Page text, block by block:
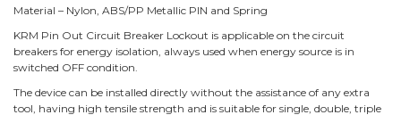
Material – Nylon, ABS/PP Metallic PIN and Spring
KRM Pin Out Circuit Breaker Lockout is applicable on the circuit
breakers for energy isolation, always used when energy source is in
switched OFF condition.
The device can be installed directly without the assistance of any extra
tool, having high tensile strength and is suitable for single, double, triple